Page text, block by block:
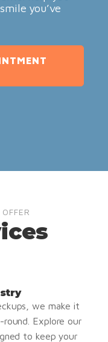
you’ve
we make it
Explore our
to keep your